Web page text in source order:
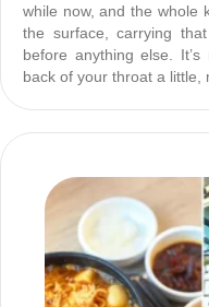
while now, and the whole
the surface, carrying
before anything else.
back of your throat a little,